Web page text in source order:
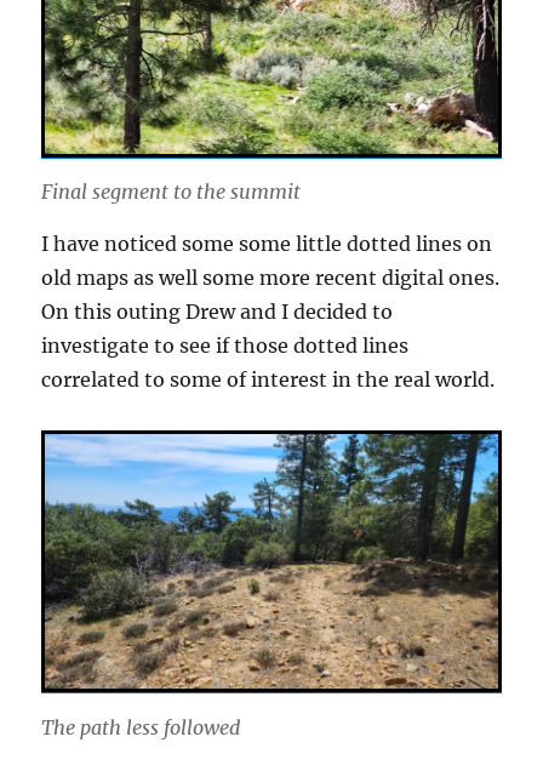
Final segment to the summit
I have noticed some some little dotted lines on
old maps as well some more recent digital ones.
On this outing Drew and I decided to
investigate to see if those dotted lines
correlated to some of interest in the real world.
The path less followed